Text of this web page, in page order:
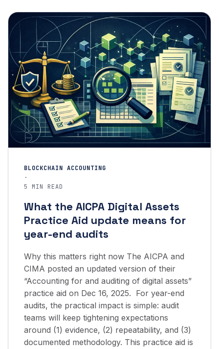
BLOCKCHAIN ACCOUNTING
·
5 MIN READ
What the AICPA Digital Assets
Practice Aid update means for
year-end audits
Why this matters right now The AICPA and
CIMA posted an updated version of their
“Accounting for and auditing of digital assets”
practice aid on Dec 16, 2025. For year-end
audits, the practical impact is simple: audit
teams will keep tightening expectations
around (1) evidence, (2) repeatability, and (3)
documented methodology. This practice aid is